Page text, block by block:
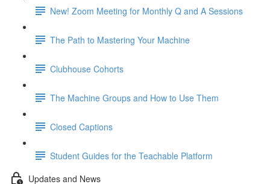
New! Zoom Meeting for Monthly Q and A Sessions
The Path to Mastering Your Machine
Clubhouse Cohorts
The Machine Groups and How to Use Them
Closed Captions
Student Guides for the Teachable Platform
Updates and News